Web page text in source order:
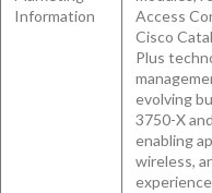
Information
Access
Cisco
Plus
evolving
3750-X
enabling
wireless,